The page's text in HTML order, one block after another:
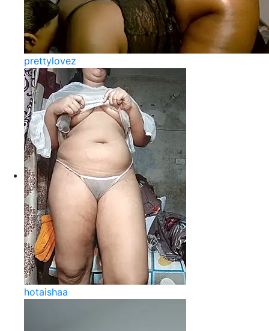
prettylovez
hotaishaa